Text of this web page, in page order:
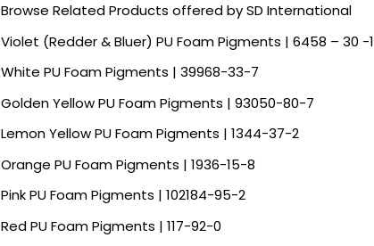
Browse Related Products offered by SD International
Violet (Redder & Bluer) PU Foam Pigments | 6458 – 30 -1
White PU Foam Pigments | 39968-33-7
Golden Yellow PU Foam Pigments | 93050-80-7
Lemon Yellow PU Foam Pigments | 1344-37-2
Orange PU Foam Pigments | 1936-15-8
Pink PU Foam Pigments | 102184-95-2
Red PU Foam Pigments | 117-92-0